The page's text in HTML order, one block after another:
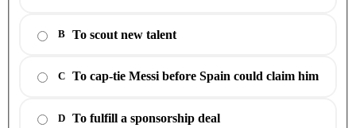
B To scout new talent
C To cap-tie Messi before Spain could claim him
D To fulfill a sponsorship deal